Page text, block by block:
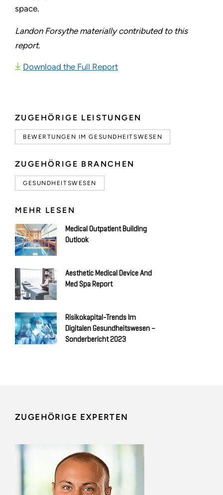
ZUGEHÖRIGE LEISTUNGEN
BEWERTUNGEN IM GESUNDHEITSWESEN
ZUGEHÖRIGE BRANCHEN
GESUNDHEITSWESEN
MEHR LESEN
Medical Outpatient Building
Outlook
Aesthetic Medical Device And
Med Spa Report
Risikokapital-Trends Im
Digitalen Gesundheitswesen –
Sonderbericht 2023
space.
Landon Forsythe materially contributed to this
report.
Download the Full Report
ZUGEHÖRIGE EXPERTEN